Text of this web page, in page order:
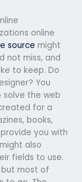
online
source might
not miss, and
to keep. Do
You
solve the web
for a
books,
you with
also
fields to use.
but most of